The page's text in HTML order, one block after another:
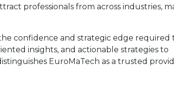
professionals from across industries,
confidence and strategic edge required
insights, and actionable strategies to
EuroMaTech as a trusted